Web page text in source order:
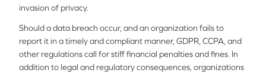
invasion of privacy.
Should a data breach occur, and an organization fails to
report it in a timely and compliant manner, GDPR, CCPA, and
other regulations call for stiff financial penalties and fines. In
addition to legal and regulatory consequences, organizations